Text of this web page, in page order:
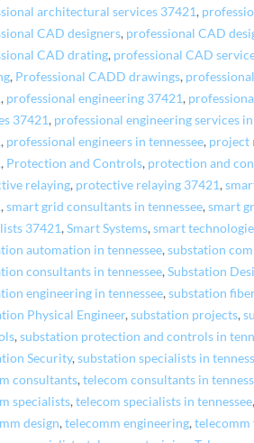
architectural services 37421,
CAD designers, professional CAD
CAD drating, professional CAD
, Professional CADD drawings,
, professional engineering 37421,
37421, professional engineering services
, professional engineers in tennessee, project
, Protection and Controls, protection and
relaying, protective relaying 37421,
,smart grid consultants in tennessee,smart
37421,Smart Systems,smart
automation in tennessee,substation
consultants in tennessee,Substation
engineering in tennessee,substation
Physical Engineer,substation projects,
,substation protection and controls in
Security,substation specialists in
consultants,telecom consultants in
specialists,telecom specialists in tennessee
design,telecomm engineering,telecomm